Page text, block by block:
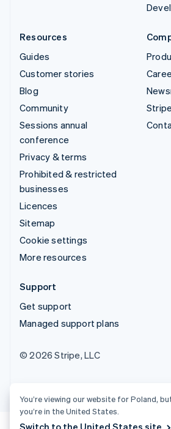
Resources
Guides
Customer stories
Blog
Community
Sessions annual
conference
Privacy & terms
Prohibited & restricted
businesses
Licences
Sitemap
Cookie settings
More resources
Support
Get support
Managed support plans
© 2026 Stripe, LLC
You’re viewing our website for Poland,
you’re in the United States.
Switch to the United States site